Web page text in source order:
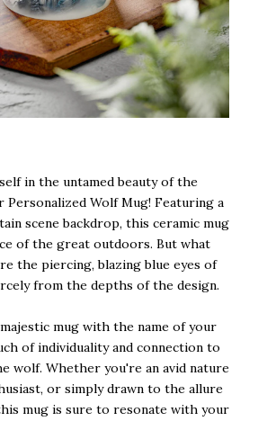
in the untamed beauty of the
Wolf Mug! Featuring a
scene backdrop, this ceramic mug
of the great outdoors. But what
the piercing, blazing blue eyes of
from the depths of the design.
mug with the name of your
of individuality and connection to
wolf. Whether you're an avid nature
or simply drawn to the allure
mug is sure to resonate with your